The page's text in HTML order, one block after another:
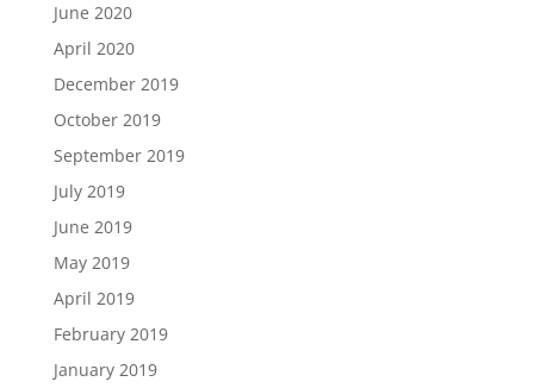
June 2020
April 2020
December 2019
October 2019
September 2019
July 2019
June 2019
May 2019
April 2019
February 2019
January 2019